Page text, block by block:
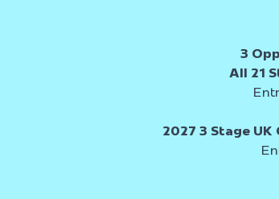
3
All 21
2027 3 Stage UK